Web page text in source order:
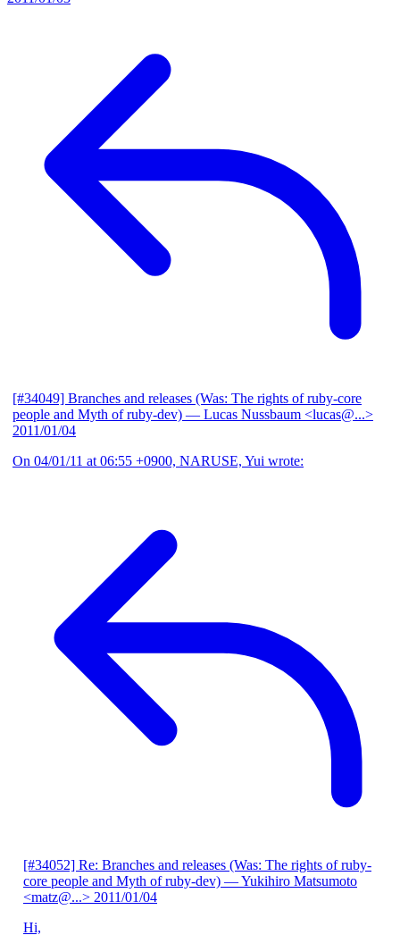
[#34049] Branches and releases (Was: The rights of ruby-core
people and Myth of ruby-dev) — Lucas Nussbaum <lucas@...>
2011/01/04
On 04/01/11 at 06:55 +0900, NARUSE, Yui wrote:
[#34052] Re: Branches and releases (Was: The rights of ruby-
core people and Myth of ruby-dev) — Yukihiro Matsumoto
<matz@...> 2011/01/04
Hi,